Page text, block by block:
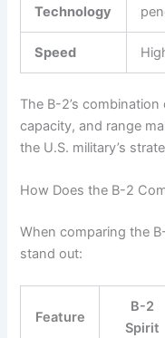
Technology
Speed
The B-2’s
capacity, and range
the U.S. military’s
How Does the B-2
When comparing the
stand out:
Feature
B-2
Spirit